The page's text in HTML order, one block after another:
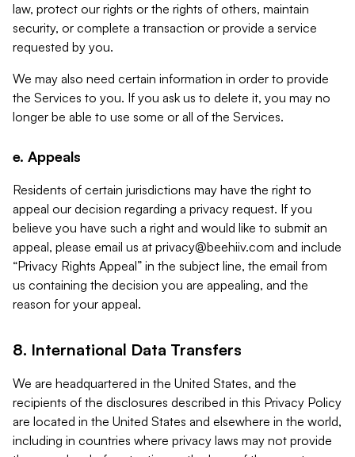
law, protect our rights or the rights of others, maintain
security, or complete a transaction or provide a service
requested by you.
We may also need certain information in order to provide
the Services to you. If you ask us to delete it, you may no
longer be able to use some or all of the Services.
e. Appeals
Residents of certain jurisdictions may have the right to
appeal our decision regarding a privacy request. If you
believe you have such a right and would like to submit an
appeal, please email us at privacy@beehiiv.com and include
“Privacy Rights Appeal” in the subject line, the email from
us containing the decision you are appealing, and the
reason for your appeal.
8. International Data Transfers
We are headquartered in the United States, and the
recipients of the disclosures described in this Privacy Policy
are located in the United States and elsewhere in the world,
including in countries where privacy laws may not provide